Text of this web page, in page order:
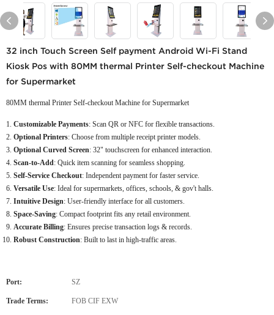
32 inch Touch Screen Self payment Android Wi-Fi Stand
Kiosk Pos with 80MM thermal Printer Self-checkout Machine
for Supermarket
80MM thermal Printer Self-checkout Machine for Supermarket
Customizable Payments: Scan QR or NFC for flexible transactions.
Optional Printers: Choose from multiple receipt printer models.
Optional Curved Screen: 32" touchscreen for enhanced interaction.
Scan-to-Add: Quick item scanning for seamless shopping.
Self-Service Checkout: Independent payment for faster service.
Versatile Use: Ideal for supermarkets, offices, schools, & gov't halls.
Intuitive Design: User-friendly interface for all customers.
Space-Saving: Compact footprint fits any retail environment.
Accurate Billing: Ensures precise transaction logs & records.
Robust Construction: Built to last in high-traffic areas.
Port: SZ
Trade Terms: FOB CIF EXW